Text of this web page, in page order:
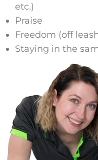
etc.)
Praise
Freedom (off
Staying in the